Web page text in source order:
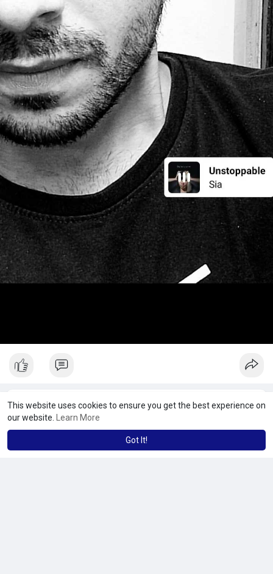
This website uses cookies to ensure you get the best experience on
our website.
Learn More
Got It!